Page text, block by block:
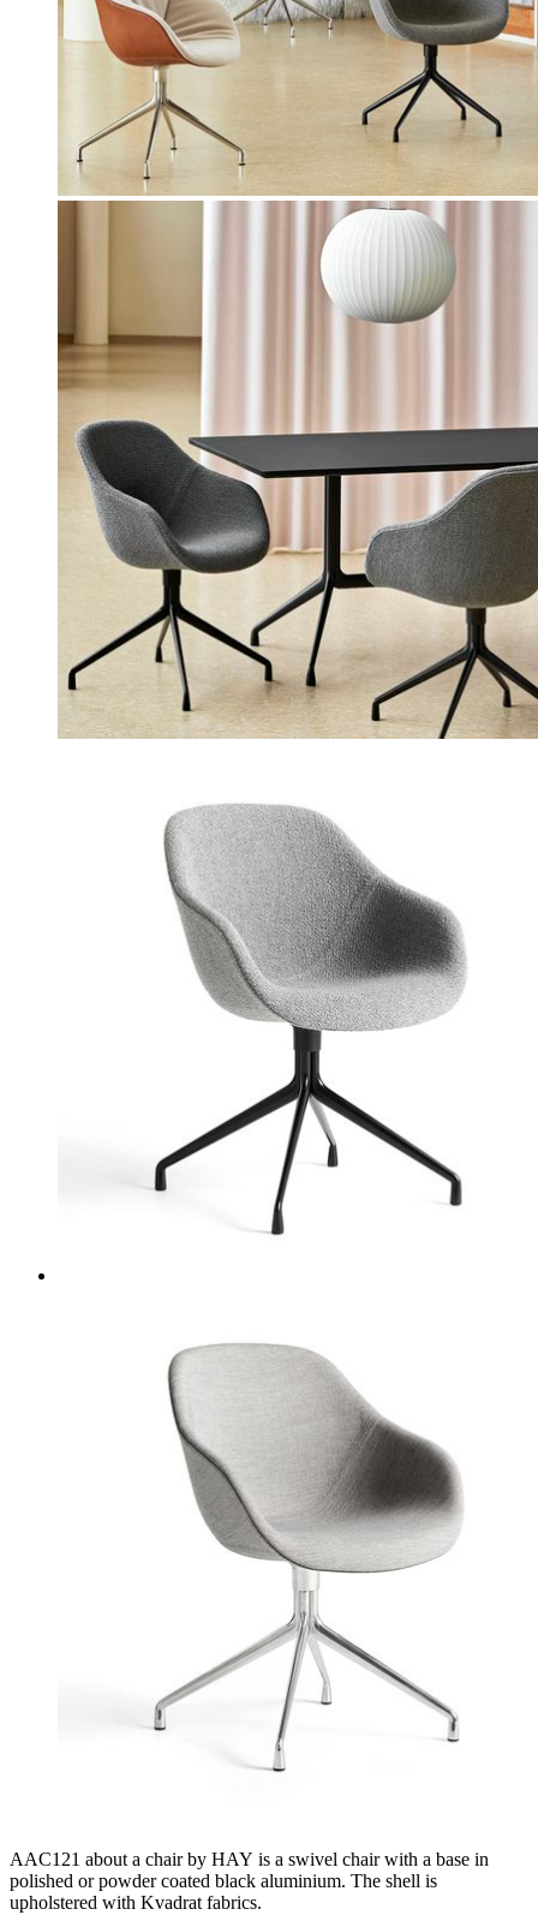
AAC121 about a chair by HAY is a swivel chair with a base in
polished or powder coated black aluminium. The shell is
upholstered with Kvadrat fabrics.